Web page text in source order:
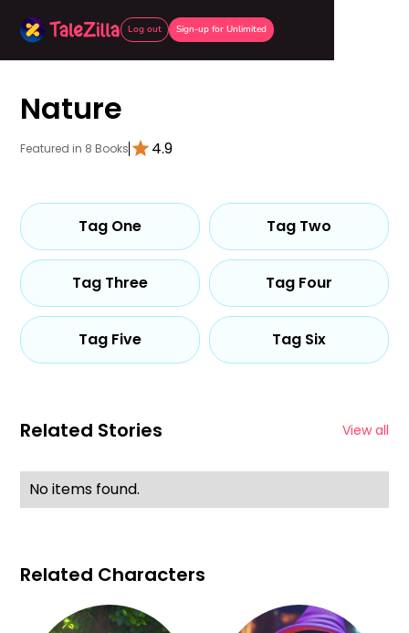
Log out Sign-up for Unlimited
Nature
Featured in 8 Books 4.9
Tag One Tag Two
Tag Three Tag Four
Tag Five Tag Six
Related Stories View all
No items found.
Related Characters